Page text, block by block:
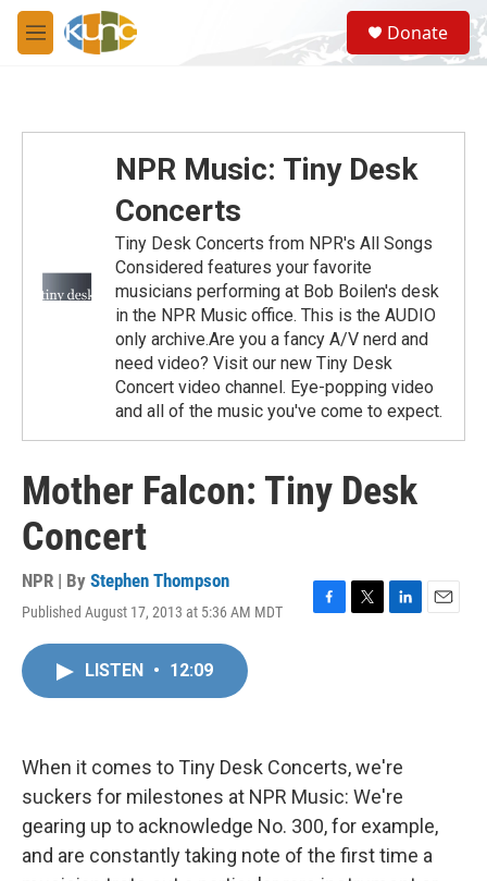
Skip to main content
M
e
S
e
a
Donate
NPR Music: Tiny Desk
Concerts
Tiny Desk Concerts from NPR's All Songs
Considered features your favorite
musicians performing at Bob Boilen's desk
in the NPR Music office. This is the AUDIO
only archive.Are you a fancy A/V nerd and
need video? Visit our new Tiny Desk
Concert video channel. Eye-popping video
and all of the music you've come to expect.
Mother Falcon: Tiny Desk
Concert
NPR | By Stephen Thompson
Published August 17, 2013 at 5:36 AM MDT
F
k
T
L
n
E
LISTEN • 12:09
When it comes to Tiny Desk Concerts, we're
suckers for milestones at NPR Music: We're
gearing up to acknowledge No. 300, for example,
and are constantly taking note of the first time a